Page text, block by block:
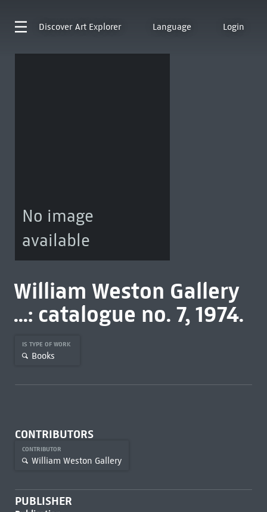
Discover Art Explorer Language Login
No image
available
William Weston Gallery
...: catalogue no. 7, 1974.
IS TYPE OF WORK
Books
CONTRIBUTORS
CONTRIBUTOR
William Weston Gallery
PUBLISHER